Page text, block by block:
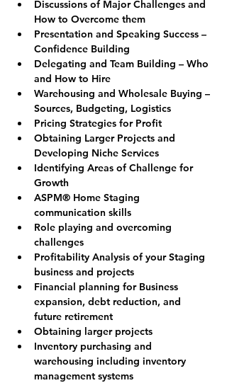
Discussions of Major Challenges and
How to Overcome them
Presentation and Speaking Success –
Confidence Building
Delegating and Team Building – Who
and How to Hire
Warehousing and Wholesale Buying –
Sources, Budgeting, Logistics
Pricing Strategies for Profit
Obtaining Larger Projects and
Developing Niche Services
Identifying Areas of Challenge for
Growth
ASPM® Home Staging
communication skills
Role playing and overcoming
challenges
Profitability Analysis of your Staging
business and projects
Financial planning for Business
expansion, debt reduction, and
future retirement
Obtaining larger projects
Inventory purchasing and
warehousing including inventory
management systems